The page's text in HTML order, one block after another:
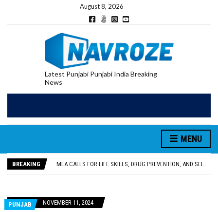
August 8, 2026
Latest Punjabi Punjabi India Breaking
News
MENU
BREAKING
UTTAR PRADESH MINORITY COMMISSION MEMBER PARMINDER SINGH PAYS OBEISANCE AT SRI HARMANDIR SAHIB
MLA CALLS FOR LIFE SKILLS, DRUG PREVENTION, AND SELF-EMPLOYMENT CURRICULUM IN SCHOOLS, SEEKS COMPREHENSIVE EDUCATION POLICY
PUNJAB NOVEMBER 11, 2024